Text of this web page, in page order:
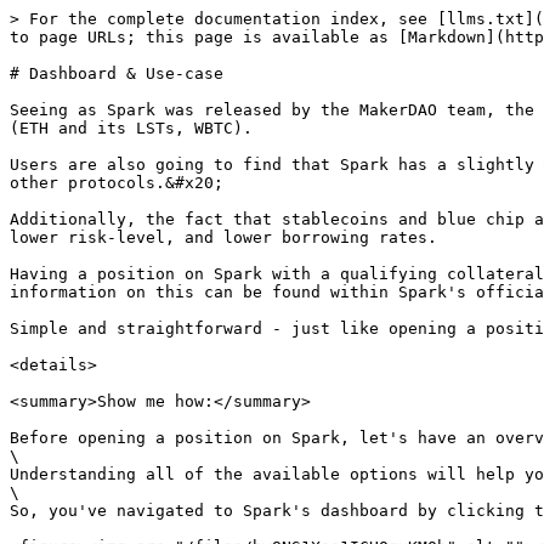
> For the complete documentation index, see [llms.txt](https://help.defisaver.com/llms.txt). Markdown versions of documentation pages are available by appending `.md` to page URLs; this page is available as [Markdown](https://help.defisaver.com/protocols/spark/dashboard-and-use-case.md).

# Dashboard & Use-case

Seeing as Spark was released by the MakerDAO team, the primary use-case is having good borrow APY for stablecoins, though other blue chip assets are also available (ETH and its LSTs, WBTC).

Users are also going to find that Spark has a slightly more conservative approach to risk management, as the LTV of the available asset is considerably lower than on other protocols.&#x20;

Additionally, the fact that stablecoins and blue chip assets are the only ones available means that its doors are open for users who are looking to borrow with a lower risk-level, and lower borrowing rates.

Having a position on Spark with a qualifying collateral + debt combination can make users eligible for SPK airdrops, which is the Spark governance token. [More information on this can be found within Spark's official documentation.](https://docs.spark.fi/governance/spk-token)

Simple and straightforward - just like opening a position on DeFi Saver:

<details>

<summary>Show me how:</summary>

Before opening a position on Spark, let's have an overview of the protocol's dashboard.\
\
Understanding all of the available options will help you get the most out of managing your position on DeFi Saver.\
\
So, you've navigated to Spark's dashboard by clicking the icon in the sidebar, and are met with the following screen:

<figure><img src="/files/bw8NS1Xso1ICHOqvKMOb" alt=""><figcaption></figcaption></figure>

Starting from the top:

<figure><img src="/files/NhTF1Kv6Gjgri1oBKo2w" alt=""><figcaption></figcaption></figure>

* You'll be on the "Manage" tab first, which will let you manually manage your position by utilizing the available tools.
* The "Automate" tab will take you to our Automation options.
* The "Notify" tab will take you to the interface where you can set up custom-tailored notifications for your position.
* The "History" tab will show you all of the actions performed within your current position.

Let's now move onto the metrics that will help you do an assessment of your position:

<figure><img src="/files/ir6QgCA6sDxr05YaaZj7" alt=""><figcaption></figcaption></figure>

* ["Net APY"](https://help.defisaver.com/general/troubleshooting/how-is-net-apy-calculated) is a metric that represents the % by which your position's Net value will increase/decrease in a year based on the current Supply/Borrow APY.&#x20;
* You'll be able to choose the "risk ratio" that you'd like to view. For a breakdown of how ratios are calculated, [please refer to this article.](https://help.defisaver.com/features/boost-and-repay/use-case)
* The right-hand side "Details" tab will give you a full breakdown of your position's details, including metrics like Liquidation ratio, Borrow power used, and let's you activate E-Mode.
* The "Automations" tab will show you any activate automations you may have for your position, while "Rewards" will show you any claimable that might be available.
*